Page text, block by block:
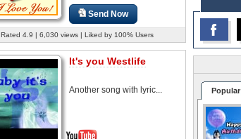
Send Now
Rated 4.9 | 6,030 views | Liked by 100% Users
It's you Westlife
Another song with lyric... Popular